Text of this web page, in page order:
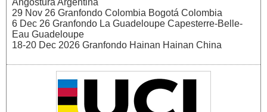
Angostura Argentina
29 Nov 26 Granfondo Colombia Bogotá Colombia
6 Dec 26 Granfondo La Guadeloupe Capesterre-Belle-
Eau Guadeloupe
18-20 Dec 2026 Granfondo Hainan Hainan China